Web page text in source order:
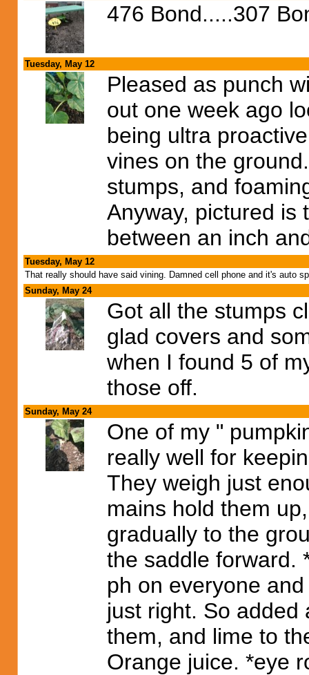
476 Bond.....307
Tuesday, May 12
Pleased as punch
out one week ago
being ultra
vines on the
stumps, and
Anyway, pictured is
between an inch
Tuesday, May 12
That really should have said vining. Damned cell phone and it's auto
Sunday, May 24
Got all the stumps
glad covers and
when I found 5 of
those off.
Sunday, May 24
One of my "
really well for
They weigh just
mains hold them
gradually to the
the saddle forward.
ph on everyone
just right. So added
them, and lime to
Orange juice. *eye